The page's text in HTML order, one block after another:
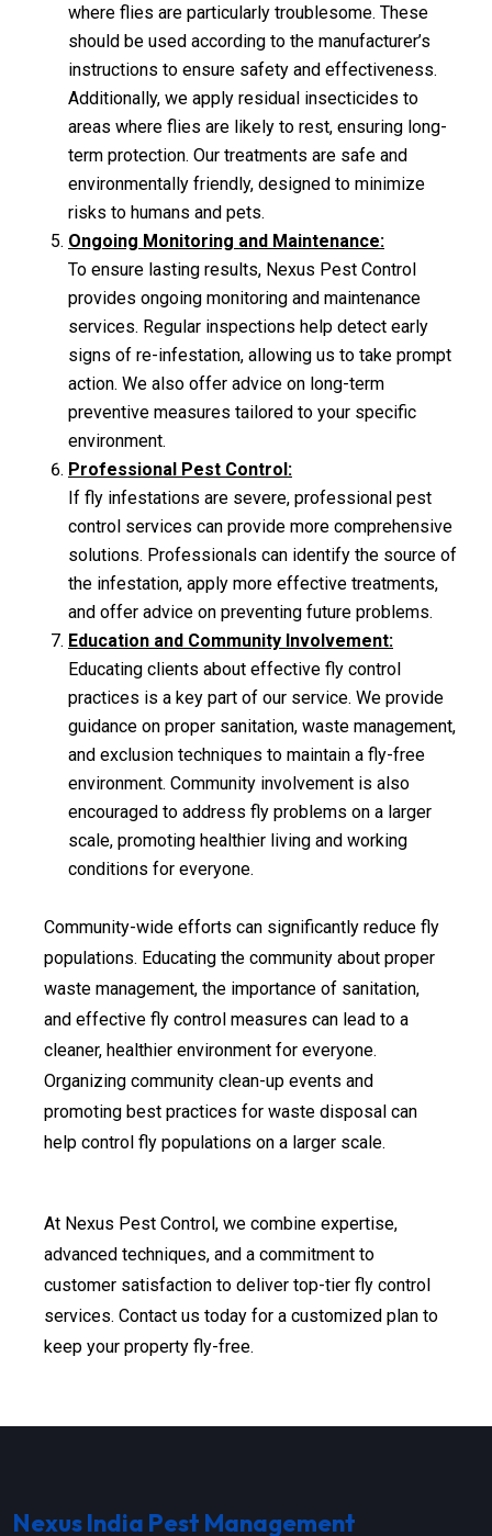
where flies are particularly troublesome. These
should be used according to the manufacturer’s
instructions to ensure safety and effectiveness.
Additionally, we apply residual insecticides to
areas where flies are likely to rest, ensuring long-
term protection. Our treatments are safe and
environmentally friendly, designed to minimize
risks to humans and pets.
Ongoing Monitoring and Maintenance:
To ensure lasting results, Nexus Pest Control
provides ongoing monitoring and maintenance
services. Regular inspections help detect early
signs of re-infestation, allowing us to take prompt
action. We also offer advice on long-term
preventive measures tailored to your specific
environment.
Professional Pest Control:
If fly infestations are severe, professional pest
control services can provide more comprehensive
solutions. Professionals can identify the source of
the infestation, apply more effective treatments,
and offer advice on preventing future problems.
Education and Community Involvement:
Educating clients about effective fly control
practices is a key part of our service. We provide
guidance on proper sanitation, waste management,
and exclusion techniques to maintain a fly-free
environment. Community involvement is also
encouraged to address fly problems on a larger
scale, promoting healthier living and working
conditions for everyone.
Community-wide efforts can significantly reduce fly
populations. Educating the community about proper
waste management, the importance of sanitation,
and effective fly control measures can lead to a
cleaner, healthier environment for everyone.
Organizing community clean-up events and
promoting best practices for waste disposal can
help control fly populations on a larger scale.
At Nexus Pest Control, we combine expertise,
advanced techniques, and a commitment to
customer satisfaction to deliver top-tier fly control
services. Contact us today for a customized plan to
keep your property fly-free.
Nexus India Pest Management